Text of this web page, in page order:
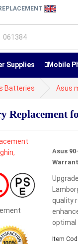
Supplies Mobile
Batteries Asus
Asus
quality
optimal
Item